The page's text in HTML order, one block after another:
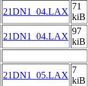
21DN1_04.LAX
71
kiB
21DN1_04.LAX
97
kiB
21DN1_05.LAX
7
kiB